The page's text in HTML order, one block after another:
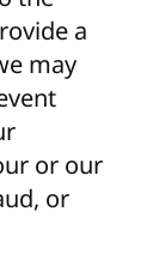
a
may
or our
or